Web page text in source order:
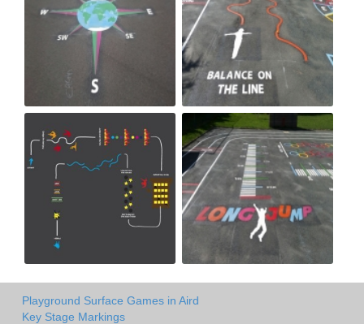
Playground Surface Games in Aird
Key Stage Markings